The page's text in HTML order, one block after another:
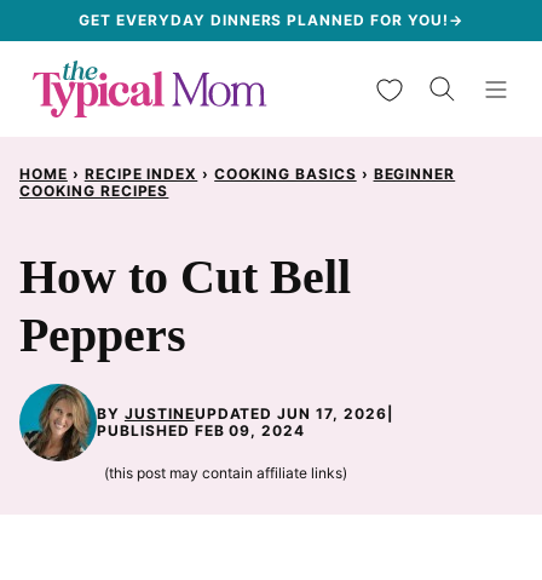
content
GET EVERYDAY DINNERS PLANNED FOR YOU!→
My Favorites
HOME › RECIPE INDEX › COOKING BASICS › BEGINNER
COOKING RECIPES
How to Cut Bell
Peppers
BY JUSTINEUPDATED JUN 17, 2026
PUBLISHED FEB 09, 2024
(this post may contain affiliate links)